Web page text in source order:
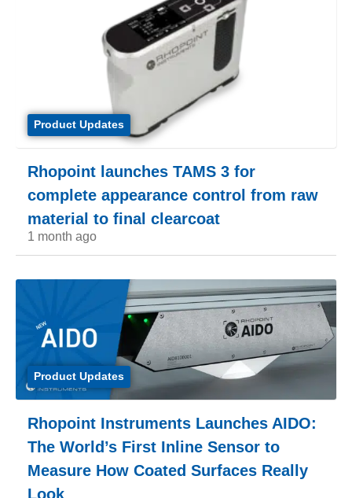
Product Updates
Rhopoint launches TAMS 3 for
complete appearance control from raw
material to final clearcoat
1 month ago
Product Updates
Rhopoint Instruments Launches AIDO:
The World’s First Inline Sensor to
Measure How Coated Surfaces Really
Look